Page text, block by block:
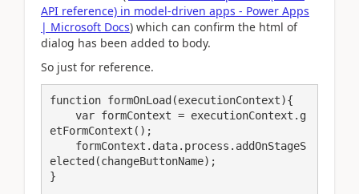
API reference) in model-driven apps - Power Apps
| Microsoft Docs) which can confirm the html of
dialog has been added to body.
So just for reference.
function formOnLoad(executionContext){
etFormContext();
elected(changeButtonName);
}